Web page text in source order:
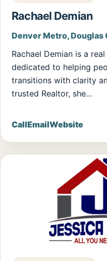
Rachael Demian
Denver Metro, Douglas
Rachael Demian is a
dedicated to helping
transitions with clarity
trusted Realtor, she…
CallEmailWebsite